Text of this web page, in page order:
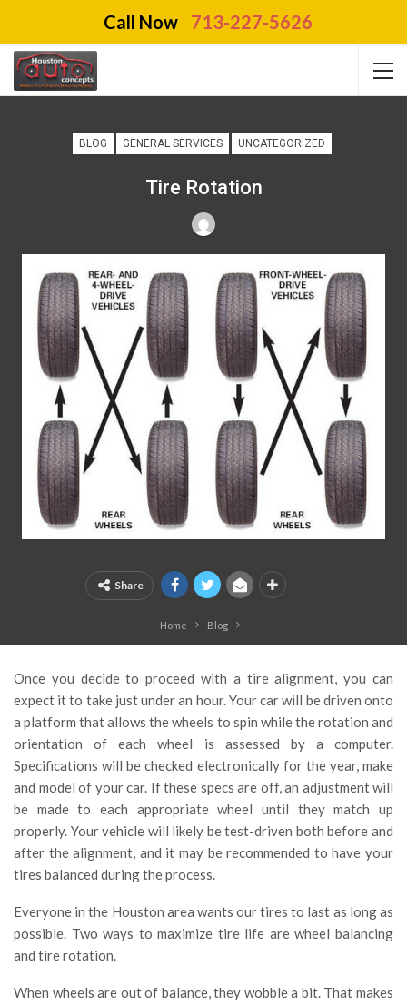
BLOG GENERAL SERVICES UNCATEGORIZED
Tire Rotation
Share
Home Blog
Once you decide to proceed with a tire alignment, you can
expect it to take just under an hour. Your car will be driven onto
a platform that allows the wheels to spin while the rotation and
orientation of each wheel is assessed by a computer.
Specifications will be checked electronically for the year, make
and model of your car. If these specs are off, an adjustment will
be made to each appropriate wheel until they match up
properly. Your vehicle will likely be test-driven both before and
after the alignment, and it may be recommended to have your
tires balanced during the process.
Everyone in the Houston area wants our tires to last as long as
possible. Two ways to maximize tire life are wheel balancing
and tire rotation.
When wheels are out of balance, they wobble a bit. That makes
Call Now 713-227-5626